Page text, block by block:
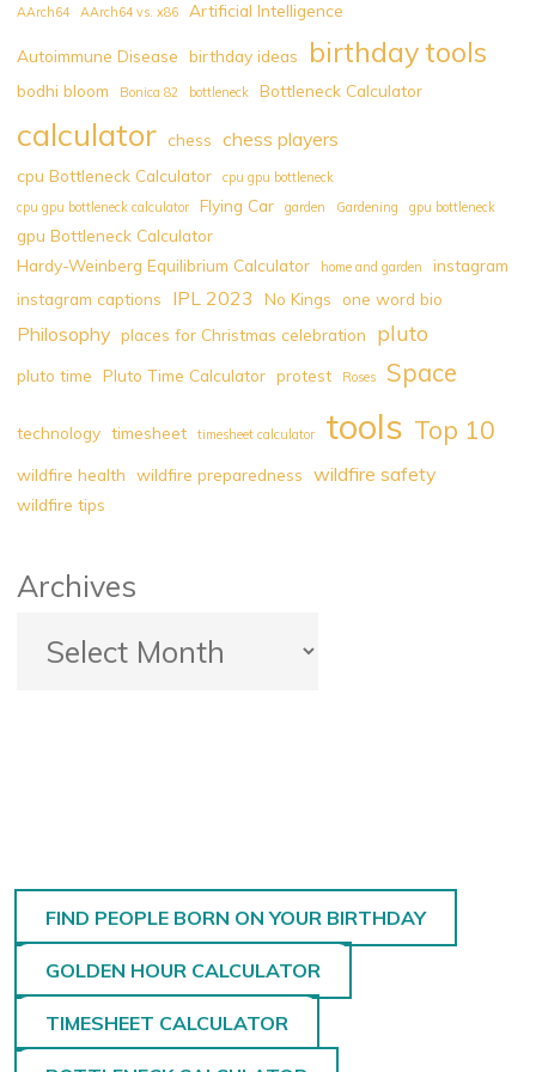
AArch64 AArch64 vs. x86 Artificial Intelligence
Autoimmune Disease birthday ideas birthday tools
bodhi bloom Bonica 82 bottleneck Bottleneck Calculator
calculator chess chess players
cpu Bottleneck Calculator
cpu gpu bottleneck
cpu gpu bottleneck calculator
Flying Car garden Gardening gpu bottleneck
gpu Bottleneck Calculator
Hardy-Weinberg Equilibrium Calculator
home and garden
instagram
instagram captions
IPL 2023 No Kings one word bio
Philosophy places for Christmas celebration pluto
pluto time Pluto Time Calculator protest Roses Space
technology timesheet timesheet calculator tools Top 10
wildfire health wildfire preparedness wildfire safety
wildfire tips
Archives
FIND PEOPLE BORN ON YOUR BIRTHDAY
GOLDEN HOUR CALCULATOR
TIMESHEET CALCULATOR